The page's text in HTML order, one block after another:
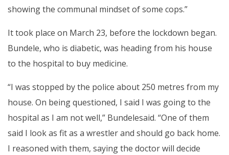
showing the communal mindset of some cops.”
It took place on March 23, before the lockdown began.
Bundele, who is diabetic, was heading from his house
to the hospital to buy medicine.
“I was stopped by the police about 250 metres from my
house. On being questioned, I said I was going to the
hospital as I am not well,” Bundelesaid. “One of them
said I look as fit as a wrestler and should go back home.
I reasoned with them, saying the doctor will decide